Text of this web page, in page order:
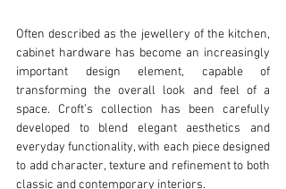
Often described as the jewellery of the kitchen,
cabinet hardware has become an increasingly
important design element, capable of
transforming the overall look and feel of a
space. Croft’s collection has been carefully
developed to blend elegant aesthetics and
everyday functionality, with each piece designed
to add character, texture and refinement to both
classic and contemporary interiors.